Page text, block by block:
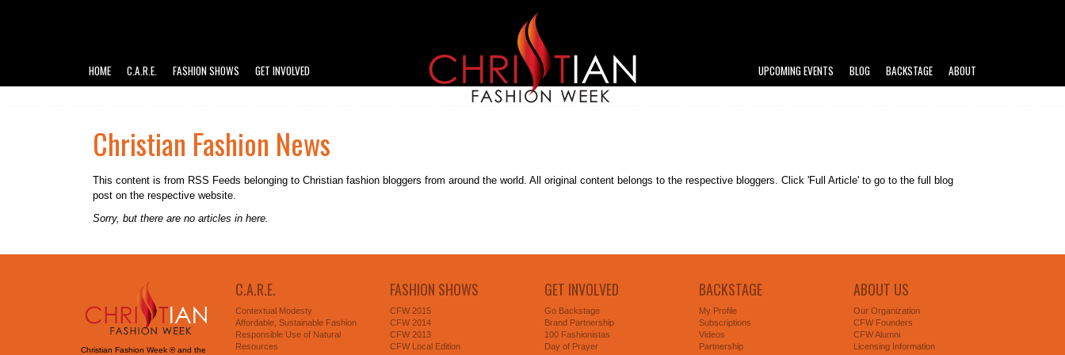
HOME C.A.R.E. FASHION SHOWS GET INVOLVED UPCOMING EVENTS BLOG BACKSTAGE ABOUT
Christian Fashion News
This content is from RSS Feeds belonging to Christian fashion bloggers from around the world. All original content belongs to the respective bloggers. Click 'Full Article' to go to the full blog
post on the respective website.
Sorry, but there are no articles in here.
Christian Fashion Week ® and the
C.A.R.E.
Contextual Modesty
Affordable, Sustainable Fashion
Responsible Use of Natural
Resources
FASHION SHOWS
CFW 2015
CFW 2014
CFW 2013
CFW Local Edition
GET INVOLVED
Go Backstage
Brand Partnership
100 Fashionistas
Day of Prayer
BACKSTAGE
My Profile
Subscriptions
Videos
Partnership
ABOUT US
Our Organization
CFW Founders
CFW Alumni
Licensing Information